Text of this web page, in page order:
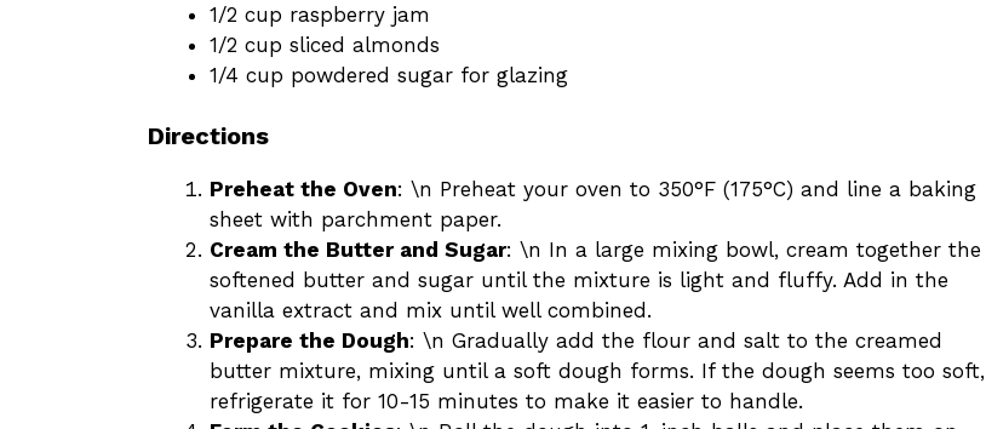
1/2 cup raspberry jam
1/2 cup sliced almonds
1/4 cup powdered sugar for glazing
Directions
Preheat the Oven: \n Preheat your oven to 350°F (175°C) and line a baking
sheet with parchment paper.
Cream the Butter and Sugar: \n In a large mixing bowl, cream together the
softened butter and sugar until the mixture is light and fluffy. Add in the
vanilla extract and mix until well combined.
Prepare the Dough: \n Gradually add the flour and salt to the creamed
butter mixture, mixing until a soft dough forms. If the dough seems too soft,
refrigerate it for 10-15 minutes to make it easier to handle.